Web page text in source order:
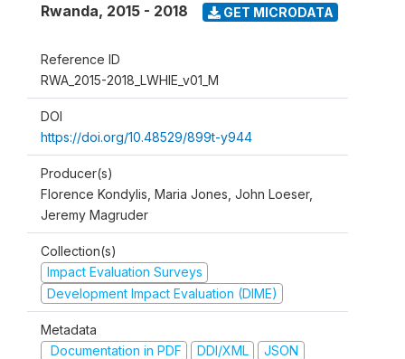
Rwanda, 2015 - 2018 GET MICRODATA
Reference ID
RWA_2015-2018_LWHIE_v01_M
DOI
https://doi.org/10.48529/899t-y944
Producer(s)
Florence Kondylis, Maria Jones, John Loeser,
Jeremy Magruder
Collection(s)
Impact Evaluation Surveys
Development Impact Evaluation (DIME)
Metadata
Documentation in PDF
DDI/XML JSON